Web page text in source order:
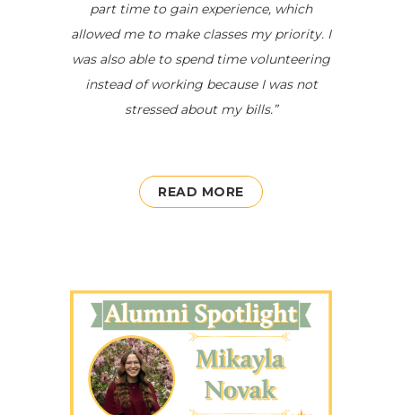
part time to gain experience, which
allowed me to make classes my priority. I
was also able to spend time volunteering
instead of working because I was not
stressed about my bills.”
READ MORE